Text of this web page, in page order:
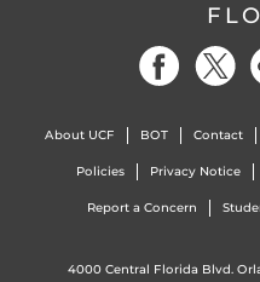
About UCF BOT Contact
Policies Privacy Notice
Report a Concern
4000 Central Florida Blvd.